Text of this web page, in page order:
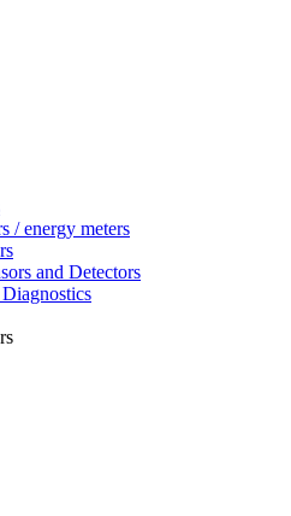
/ energy meters
and Detectors